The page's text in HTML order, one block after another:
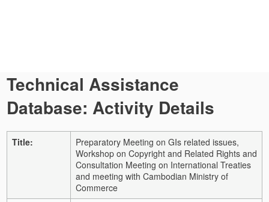
Technical Assistance
Database: Activity Details
Title:
Preparatory Meeting on GIs related issues,
Workshop on Copyright and Related Rights and
Consultation Meeting on International Treaties
and meeting with Cambodian Ministry of
Commerce